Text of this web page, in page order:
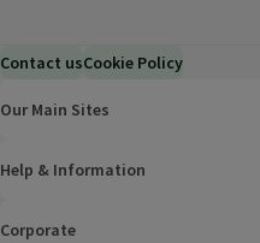
Contact usCookie Policy
Our Main Sites
Help & Information
Corporate